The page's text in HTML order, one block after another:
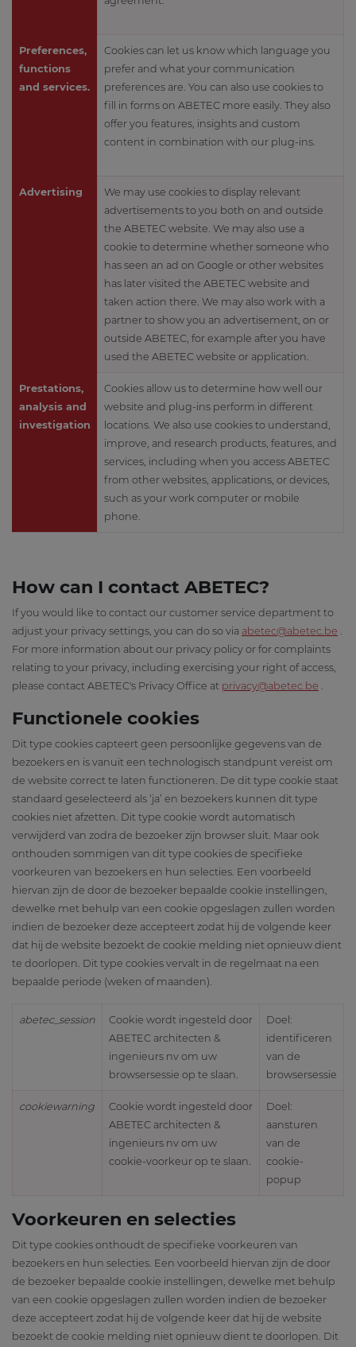
Preferences,
functions
and services.
Cookies can let us know which language you
prefer and what your communication
preferences are. You can also use cookies to
fill in forms on ABETEC more easily. They also
offer you features, insights and custom
content in combination with our plug-ins.
Advertising
We may use cookies to display relevant
advertisements to you both on and outside
the ABETEC website. We may also use a
cookie to determine whether someone who
has seen an ad on Google or other websites
has later visited the ABETEC website and
taken action there. We may also work with a
partner to show you an advertisement, on or
outside ABETEC, for example after you have
used the ABETEC website or application.
Prestations,
analysis and
investigation
Cookies allow us to determine how well our
website and plug-ins perform in different
locations. We also use cookies to understand,
improve, and research products, features, and
services, including when you access ABETEC
from other websites, applications, or devices,
such as your work computer or mobile
phone.
How can I contact ABETEC?
If you would like to contact our customer service department to
adjust your privacy settings, you can do so via abetec@abetec.be .
For more information about our privacy policy or for complaints
relating to your privacy, including exercising your right of access,
please contact ABETEC's Privacy Office at privacy@abetec.be .
Functionele cookies
Dit type cookies capteert geen persoonlijke gegevens van de
bezoekers en is vanuit een technologisch standpunt vereist om
de website correct te laten functioneren. De dit type cookie staat
standaard geselecteerd als ‘ja’ en bezoekers kunnen dit type
cookies niet afzetten. Dit type cookie wordt automatisch
verwijderd van zodra de bezoeker zijn browser sluit. Maar ook
onthouden sommigen van dit type cookies de specifieke
voorkeuren van bezoekers en hun selecties. Een voorbeeld
hiervan zijn de door de bezoeker bepaalde cookie instellingen,
dewelke met behulp van een cookie opgeslagen zullen worden
indien de bezoeker deze accepteert zodat hij de volgende keer
dat hij de website bezoekt de cookie melding niet opnieuw dient
te doorlopen. Dit type cookies vervalt in de regelmaat na een
bepaalde periode (weken of maanden).
abetec_session
Cookie wordt ingesteld door
ABETEC architecten &
ingenieurs nv om uw
browsersessie op te slaan.
Doel:
identificeren
van de
browsersessie
cookiewarning
Cookie wordt ingesteld door
ABETEC architecten &
ingenieurs nv om uw
cookie-voorkeur op te slaan.
Doel:
aansturen
van de
cookie-
popup
Voorkeuren en selecties
Dit type cookies onthoudt de specifieke voorkeuren van
bezoekers en hun selecties. Een voorbeeld hiervan zijn de door
de bezoeker bepaalde cookie instellingen, dewelke met behulp
van een cookie opgeslagen zullen worden indien de bezoeker
deze accepteert zodat hij de volgende keer dat hij de website
bezoekt de cookie melding niet opnieuw dient te doorlopen. Dit